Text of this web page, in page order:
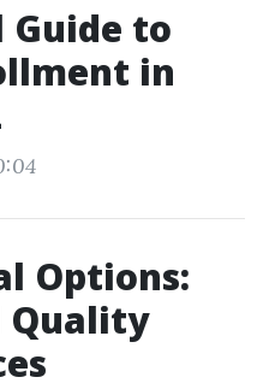
Guide to
in
Options:
Quality